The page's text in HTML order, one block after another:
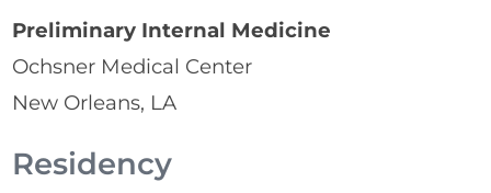
Preliminary Internal Medicine
Ochsner Medical Center
New Orleans, LA
Residency